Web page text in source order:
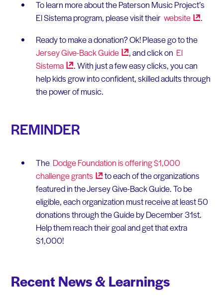
To learn more about the Paterson Music Project’s
El Sistema program, please visit their website
.
Ready to make a donation? Ok! Please go to the
Jersey Give-BackGuide , and click on El
Sistema
. With just a few easy clicks, you can
help kids grow into confident, skilled adults through
the power of music.
REMINDER
The Dodge Foundation is offering $1,000
challengegrants
to each of the organizations
featured in the Jersey Give-Back Guide. To be
eligible, each organization must receive at least 50
donations through the Guide by December 31st.
Help them reach their goal and get that extra
$1,000!
Recent News & Learnings